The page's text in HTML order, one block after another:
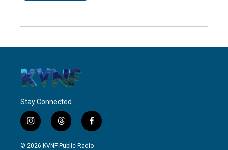
Stay Connected
i
n
s
t
h
r
f
a
c
© 2026 KVNF Public Radio